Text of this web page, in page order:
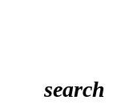
search